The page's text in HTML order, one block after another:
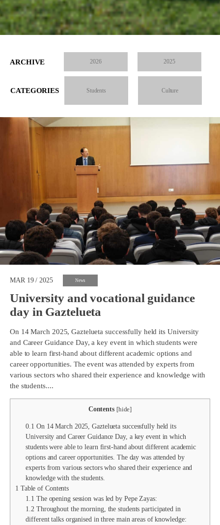
ARCHIVE 2026 2025
CATEGORIES Students Culture
MAR 19 / 2025 News
University and vocational guidance
day in Gaztelueta
On 14 March 2025, Gaztelueta successfully held its University
and Career Guidance Day, a key event in which students were
able to learn first-hand about different academic options and
career opportunities. The event was attended by experts from
various sectors who shared their experience and knowledge with
the students....
Contents [hide]
0.1 On 14 March 2025, Gaztelueta successfully held its
University and Career Guidance Day, a key event in which
students were able to learn first-hand about different academic
options and career opportunities. The day was attended by
experts from various sectors who shared their experience and
knowledge with the students.
1 Table of Contents
1.1 The opening session was led by Pepe Zayas:
1.2 Throughout the morning, the students participated in
different talks organised in three main areas of knowledge: